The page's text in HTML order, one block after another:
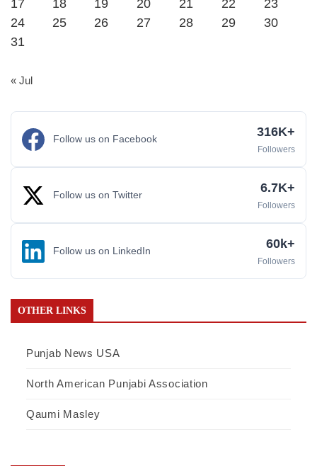
17
18 19 20 21 22
23
24
25 26 27 28 29
30
31
« Jul
Follow us on Facebook 316K+
Followers
Follow us on Twitter 6.7K+
Followers
Follow us on LinkedIn 60k+
Followers
OTHER LINKS
Punjab News USA
North American Punjabi Association
Qaumi Masley